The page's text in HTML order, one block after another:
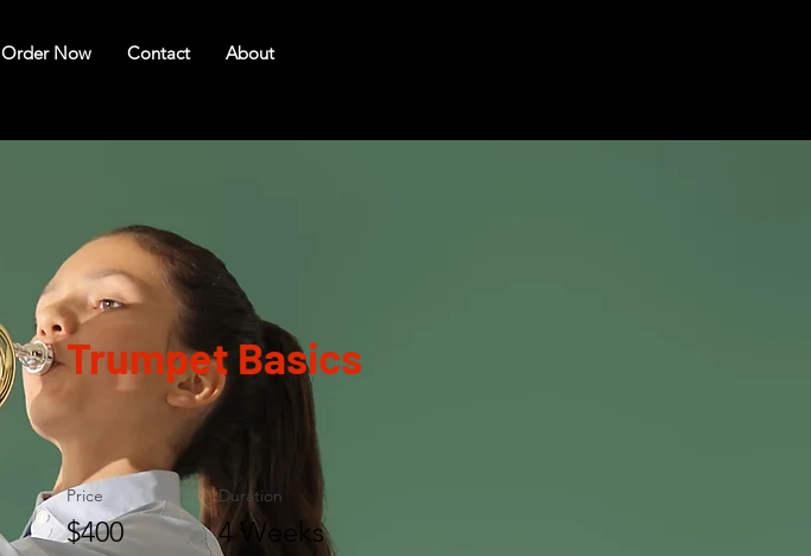
Order Now Contact About
Trumpet Basics
Price
$400
Duration
4 Weeks